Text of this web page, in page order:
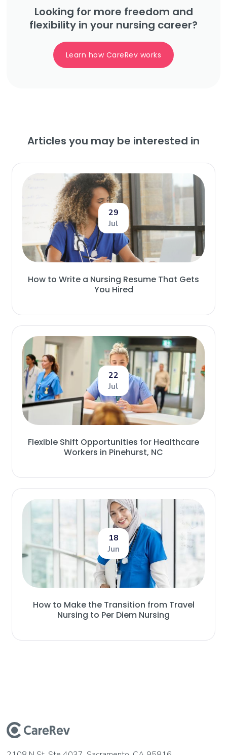
Looking for more freedom and
flexibility in your nursing career?
Learn how CareRev works
Articles you may be interested in
29
Jul
How to Write a Nursing Resume That Gets
You Hired
22
Jul
Flexible Shift Opportunities for Healthcare
Workers in Pinehurst, NC
18
Jun
How to Make the Transition from Travel
Nursing to Per Diem Nursing